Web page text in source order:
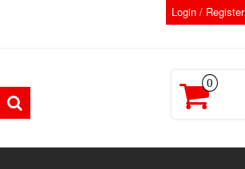
Login / Register
0